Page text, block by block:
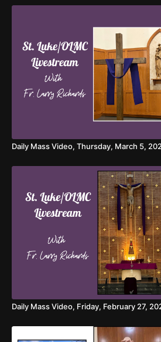
Daily Mass Video, Thursday, March 5,
Daily Mass Video, Friday, February 27,